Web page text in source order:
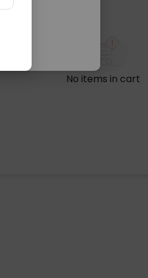
No items in cart